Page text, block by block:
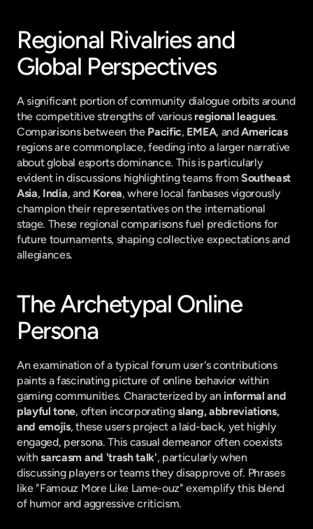
Regional Rivalries and
Global Perspectives
A significant portion of community dialogue orbits around
the competitive strengths of various regional leagues.
Comparisons between the Pacific, EMEA, and Americas
regions are commonplace, feeding into a larger narrative
about global esports dominance. This is particularly
evident in discussions highlighting teams from Southeast
Asia, India, and Korea, where local fanbases vigorously
champion their representatives on the international
stage. These regional comparisons fuel predictions for
future tournaments, shaping collective expectations and
allegiances.
The Archetypal Online
Persona
An examination of a typical forum user's contributions
paints a fascinating picture of online behavior within
gaming communities. Characterized by an informal and
playful tone, often incorporating slang, abbreviations,
and emojis, these users project a laid-back, yet highly
engaged, persona. This casual demeanor often coexists
with sarcasm and 'trash talk', particularly when
discussing players or teams they disapprove of. Phrases
like "Famouz More Like Lame-ouz" exemplify this blend
of humor and aggressive criticism.